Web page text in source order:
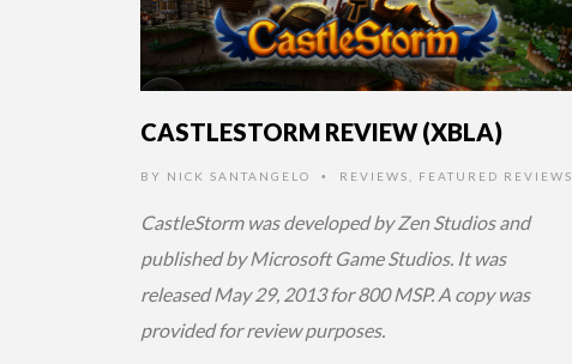
CASTLESTORM REVIEW (XBLA)
BY NICK SANTANGELO • REVIEWS FEATURED REVIEWS
CastleStorm was developed by Zen Studios and
published by Microsoft Game Studios. It was
released May 29, 2013 for 800 MSP. A copy was
provided for review purposes.